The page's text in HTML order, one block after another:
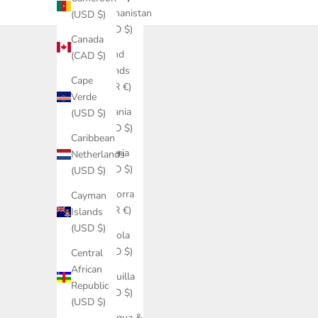
(USD $)
Canada
(CAD $)
Cape
Verde
(USD $)
Caribbean
Netherlands
(USD $)
Cayman
Islands
(USD $)
Central
African
Republic
(USD $)
Afghanistan
(USD $)
Åland
Islands
(EUR €)
Albania
(USD $)
Algeria
(USD $)
Andorra
(EUR €)
Angola
(USD $)
Anguilla
(USD $)